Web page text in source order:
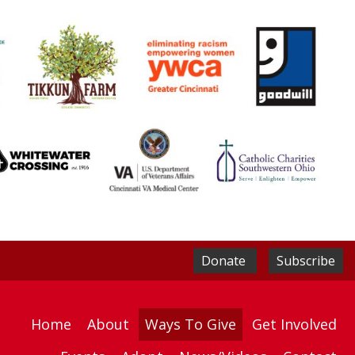
Donate Subscribe
Home About Ways To Give
Get Involved